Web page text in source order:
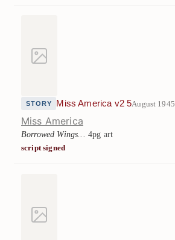
STORY Miss America v2 5August 1945
Miss America
Borrowed Wings... 4pg art
script signed